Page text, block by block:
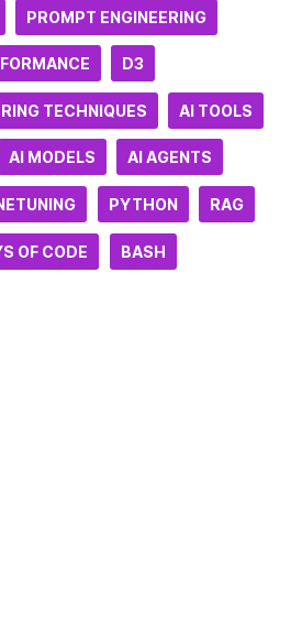
PROMPT ENGINEERING
D3
TECHNIQUES AI TOOLS
AI MODELS AI AGENTS
PYTHON RAG
OF CODE BASH